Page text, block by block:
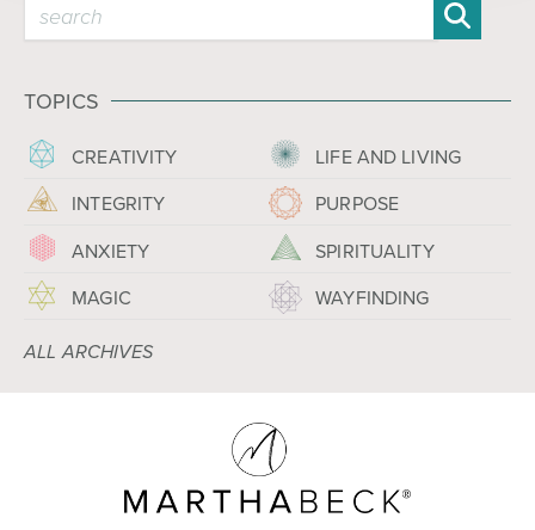
TOPICS
CREATIVITY
INTEGRITY
ANXIETY
MAGIC
LIFE AND LIVING
PURPOSE
SPIRITUALITY
WAYFINDING
ALL ARCHIVES